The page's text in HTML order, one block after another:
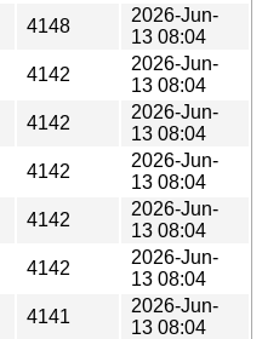
4148
2026-Jun-
13 08:04
4142
2026-Jun-
13 08:04
4142
2026-Jun-
13 08:04
4142
2026-Jun-
13 08:04
4142
2026-Jun-
13 08:04
4142
2026-Jun-
13 08:04
4141
2026-Jun-
13 08:04